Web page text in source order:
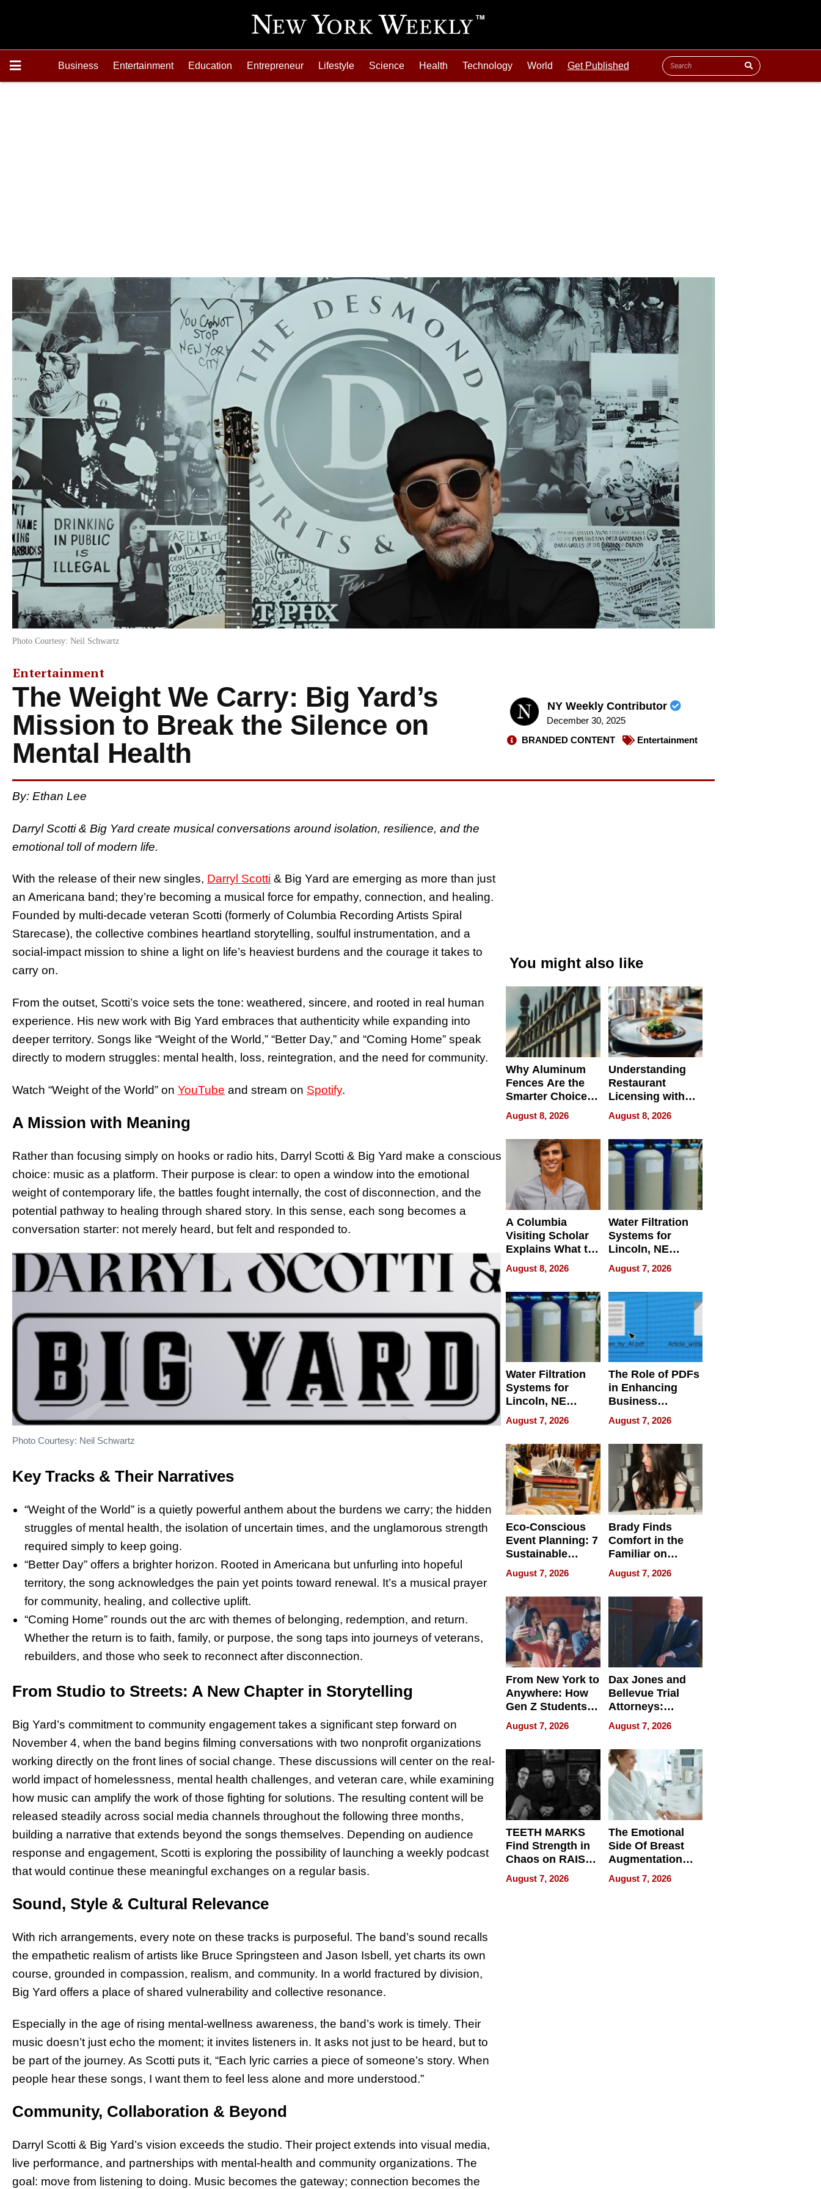
Business Entertainment Education Entrepreneur Lifestyle Science Health Technology World Get Published
Photo Courtesy: Neil Schwartz
Entertainment
The Weight We Carry: Big Yard’s
Mission to Break the Silence on
Mental Health
NY Weekly Contributor
December 30, 2025
BRANDED CONTENT
Entertainment
By: Ethan Lee
Darryl Scotti & Big Yard create musical conversations around isolation, resilience, and the
emotional toll of modern life.
With the release of their new singles, Darryl Scotti & Big Yard are emerging as more than just
an Americana band; they’re becoming a musical force for empathy, connection, and healing.
Founded by multi-decade veteran Scotti (formerly of Columbia Recording Artists Spiral
Starecase), the collective combines heartland storytelling, soulful instrumentation, and a
social‐impact mission to shine a light on life’s heaviest burdens and the courage it takes to
carry on.
From the outset, Scotti’s voice sets the tone: weathered, sincere, and rooted in real human
experience. His new work with Big Yard embraces that authenticity while expanding into
deeper territory. Songs like “Weight of the World,” “Better Day,” and “Coming Home” speak
directly to modern struggles: mental health, loss, reintegration, and the need for community.
Watch “Weight of the World” on YouTube and stream on Spotify.
A Mission with Meaning
Rather than focusing simply on hooks or radio hits, Darryl Scotti & Big Yard make a conscious
choice: music as a platform. Their purpose is clear: to open a window into the emotional
weight of contemporary life, the battles fought internally, the cost of disconnection, and the
potential pathway to healing through shared story. In this sense, each song becomes a
conversation starter: not merely heard, but felt and responded to.
Photo Courtesy: Neil Schwartz
Key Tracks & Their Narratives
“Weight of the World” is a quietly powerful anthem about the burdens we carry; the hidden
struggles of mental health, the isolation of uncertain times, and the unglamorous strength
required simply to keep going.
“Better Day” offers a brighter horizon. Rooted in Americana but unfurling into hopeful
territory, the song acknowledges the pain yet points toward renewal. It’s a musical prayer
for community, healing, and collective uplift.
“Coming Home” rounds out the arc with themes of belonging, redemption, and return.
Whether the return is to faith, family, or purpose, the song taps into journeys of veterans,
rebuilders, and those who seek to reconnect after disconnection.
From Studio to Streets: A New Chapter in Storytelling
Big Yard’s commitment to community engagement takes a significant step forward on
November 4, when the band begins filming conversations with two nonprofit organizations
working directly on the front lines of social change. These discussions will center on the real-
world impact of homelessness, mental health challenges, and veteran care, while examining
how music can amplify the work of those fighting for solutions. The resulting content will be
released steadily across social media channels throughout the following three months,
building a narrative that extends beyond the songs themselves. Depending on audience
response and engagement, Scotti is exploring the possibility of launching a weekly podcast
that would continue these meaningful exchanges on a regular basis.
Sound, Style & Cultural Relevance
With rich arrangements, every note on these tracks is purposeful. The band’s sound recalls
the empathetic realism of artists like Bruce Springsteen and Jason Isbell, yet charts its own
course, grounded in compassion, realism, and community. In a world fractured by division,
Big Yard offers a place of shared vulnerability and collective resonance.
Especially in the age of rising mental-wellness awareness, the band’s work is timely. Their
music doesn’t just echo the moment; it invites listeners in. It asks not just to be heard, but to
be part of the journey. As Scotti puts it, “Each lyric carries a piece of someone’s story. When
people hear these songs, I want them to feel less alone and more understood.”
Community, Collaboration & Beyond
Darryl Scotti & Big Yard’s vision exceeds the studio. Their project extends into visual media,
live performance, and partnerships with mental-health and community organizations. The
goal: move from listening to doing. Music becomes the gateway; connection becomes the
You might also like
Why Aluminum
Fences Are the
Smarter Choice
for Your Property
August 8, 2026
Understanding
Restaurant
Licensing with
ApronPrep’s
Restaurant
Licensing Tracker
August 8, 2026
A Columbia
Visiting Scholar
Explains What to
Check Before
Flying Abroad for
Dental Treatment
August 8, 2026
Water Filtration
Systems for
Lincoln, NE
Homes, Ensuring
Your Home’s
Water Quality
August 7, 2026
Water Filtration
Systems for
Lincoln, NE
Homes, Ensuring
Your Home’s
Water Quality
August 7, 2026
The Role of PDFs
in Enhancing
Business
Efficiency
August 7, 2026
Eco-Conscious
Event Planning: 7
Sustainable
Accessories
Making a
Difference in 2026
August 7, 2026
Brady Finds
Comfort in the
Familiar on
“Home for
Summer”
August 7, 2026
From New York to
Anywhere: How
Gen Z Students
Can Teach
English, Travel
the World, and
Get Paid
August 7, 2026
Dax Jones and
Bellevue Trial
Attorneys:
Changing the
Pace of Personal
Injury
August 7, 2026
TEETH MARKS
Find Strength in
Chaos on RAISE /
WRECK /
REBUILD / RAZE
August 7, 2026
The Emotional
Side Of Breast
Augmentation
Recovery And
What Patients
August 7, 2026